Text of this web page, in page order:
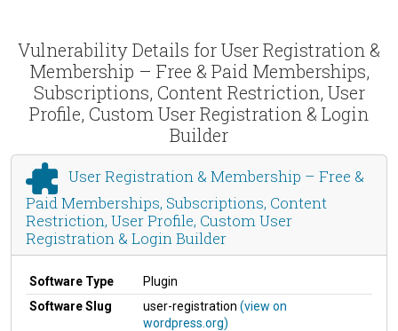
Vulnerability Details for User Registration &
Membership – Free & Paid Memberships,
Subscriptions, Content Restriction, User
Profile, Custom User Registration & Login
Builder
User Registration & Membership – Free &
Paid Memberships, Subscriptions, Content
Restriction, User Profile, Custom User
Registration & Login Builder
Software Type
Plugin
Software Slug
user-registration (view on
wordpress.org)